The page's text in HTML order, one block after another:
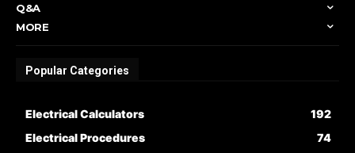
Q&A
MORE
Popular Categories
Electrical Calculators
192
Electrical Procedures
74